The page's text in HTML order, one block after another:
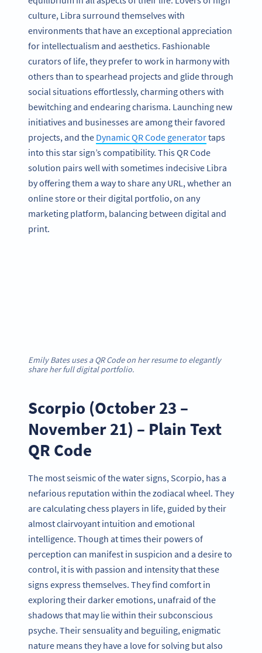
culture, Libra surround themselves with
environments that have an exceptional appreciation
for intellectualism and aesthetics. Fashionable
curators of life, they prefer to work in harmony with
others than to spearhead projects and glide through
social situations effortlessly, charming others with
bewitching and endearing charisma. Launching new
initiatives and businesses are among their favored
projects, and the Dynamic QR Code generatortaps
into this star sign’s compatibility. This QR Code
solution pairs well with sometimes indecisive Libra
by offering them a way to share any URL, whether an
online store or their digital portfolio, on any
marketing platform, balancing between digital and
print.
Emily Bates uses a QR Code on her resume to elegantly
share her full digital portfolio.
Scorpio (October 23 –
November 21) – Plain Text
QR Code
The most seismic of the water signs, Scorpio, has a
nefarious reputation within the zodiacal wheel. They
are calculating chess players in life, guided by their
almost clairvoyant intuition and emotional
intelligence. Though at times their powers of
perception can manifest in suspicion and a desire to
control, it is with passion and intensity that these
signs express themselves. They find comfort in
exploring their darker emotions, unafraid of the
shadows that may lie within their subconscious
psyche. Their sensuality and beguiling, enigmatic
nature means they have a love for solving but also